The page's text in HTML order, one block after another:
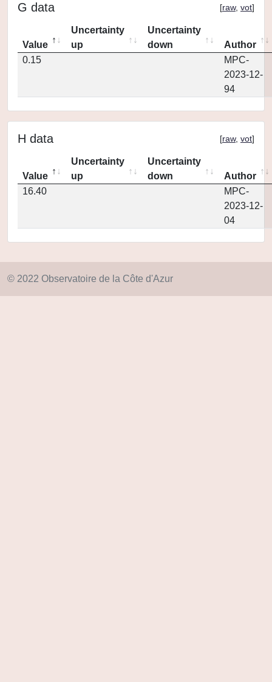
G data [raw, vot]
Value
Uncertainty
up
Uncertainty
down
Author
0.15
MPC-
2023-12-
94
H data [raw, vot]
Value
Uncertainty
up
Uncertainty
down
Author
16.40
MPC-
2023-12-
04
© 2022 Observatoire de la Côte d'Azur